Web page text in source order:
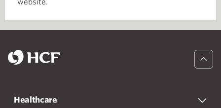
website.
Healthcare